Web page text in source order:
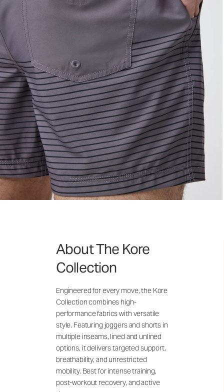
About The Kore
Collection
Engineered for every move, the Kore
Collection combines high-
performance fabrics with versatile
style. Featuring joggers and shorts in
multiple inseams, lined and unlined
options, it delivers targeted support,
breathability, and unrestricted
mobility. Best for intense training,
post-workout recovery, and active